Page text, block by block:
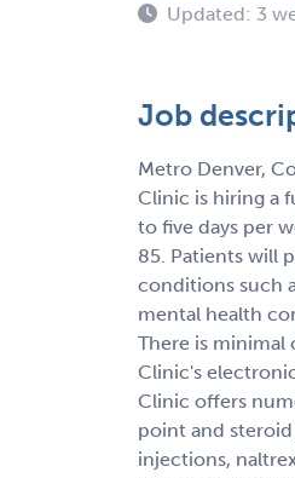
Updated: 3
Job
Metro Denver,
Clinic is hiring a
to five days per
85. Patients will
conditions such
mental health
There is minimal
Clinic's
Clinic offers
point and
injections,